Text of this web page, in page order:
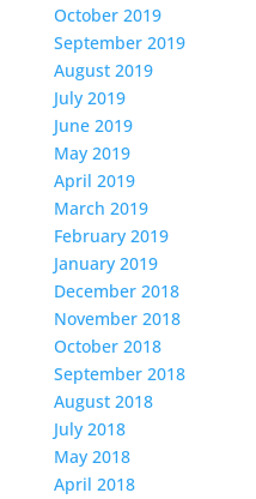
October 2019
September 2019
August 2019
July 2019
June 2019
May 2019
April 2019
March 2019
February 2019
January 2019
December 2018
November 2018
October 2018
September 2018
August 2018
July 2018
May 2018
April 2018